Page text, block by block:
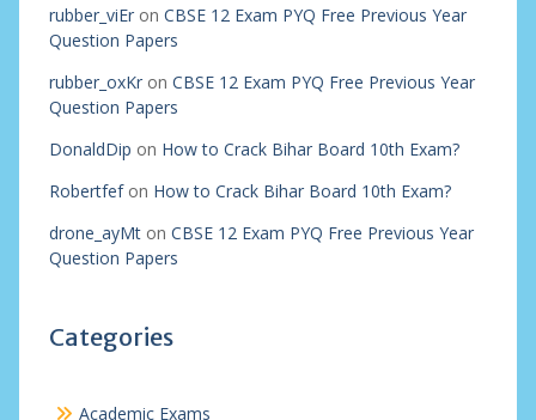
rubber_viEron CBSE 12 Exam PYQ Free Previous Year
Question Papers
rubber_oxKron CBSE 12 Exam PYQ Free Previous Year
Question Papers
DonaldDip on How to Crack Bihar Board 10th Exam?
Robertfefon How to Crack Bihar Board 10th Exam?
drone_ayMton CBSE 12 Exam PYQ Free Previous Year
Question Papers
Categories
Academic Exams